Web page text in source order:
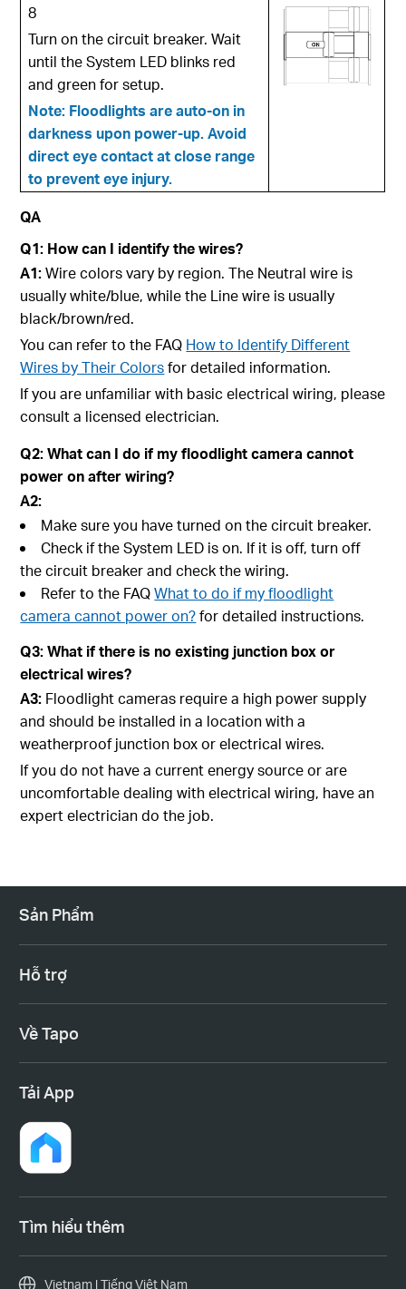
8
Turn on the circuit breaker. Wait
until the System LED blinks red
and green for setup.
Note: Floodlights are auto-on in
darkness upon power-up. Avoid
direct eye contact at close range
to prevent eye injury.
QA
Q1: How can I identify the wires?
A1:Wire colors vary by region. The Neutral wire is
usually white/blue, while the Line wire is usually
black/brown/red.
You can refer to the FAQ How to Identify Different
Wires by Their Colorsfor detailed information.
If you are unfamiliar with basic electrical wiring, please
consult a licensed electrician.
Q2: What can I do if my floodlight camera cannot
power on after wiring?
A2:
Make sure you have turned on the circuit breaker.
Check if the System LED is on. If it is off, turn off
the circuit breaker and check the wiring.
Refer to the FAQWhat to do if my floodlight
camera cannot power on?for detailed instructions.
Q3: What if there is no existing junction box or
electrical wires?
A3: Floodlight cameras require a high power supply
and should be installed in a location with a
weatherproof junction box or electrical wires.
If you do not have a current energy source or are
uncomfortable dealing with electrical wiring, have an
expert electrician do the job.
Sản Phẩm
Hỗ trợ
Về Tapo
Tải App
Tìm hiểu thêm
Vietnam | Tiếng Việt Nam